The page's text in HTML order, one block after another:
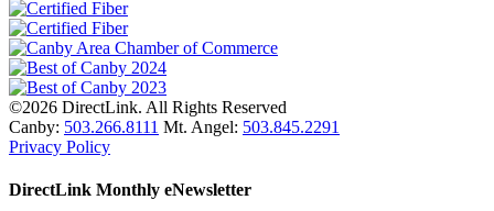
©2026 DirectLink. All Rights Reserved
Canby: 503.266.8111 Mt. Angel: 503.845.2291
Privacy Policy
DirectLink Monthly eNewsletter